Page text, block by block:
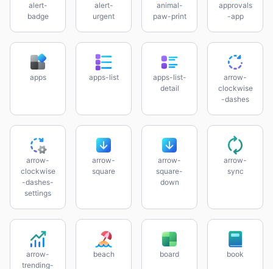
alert-
badge
alert-
urgent
animal-
paw-print
approvals
-app
apps apps-list
apps-list-
detail
arrow-
clockwise
-dashes
arrow-
clockwise
-dashes-
settings
arrow-
square
arrow-
square-
down
arrow-
sync
arrow-
trending-
beach board book